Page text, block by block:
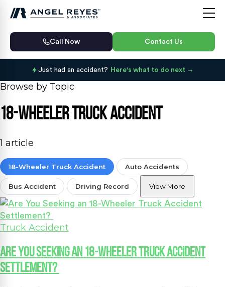
Call Now Contact Us
Just had an accident? Here's what to do next
Browse by Topic
18-Wheeler Truck Accident
1 article
18-Wheeler Truck Accident Auto Accidents
Bus Accident Driving Record View More
Truck Accident
Are You Seeking an 18-Wheeler Truck Accident
Settlement?